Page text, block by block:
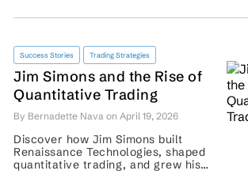
trade. ...
Success Stories Trading Strategies
Jim Simons and the Rise of
Quantitative Trading
By Bernadette Nava on April 19, 2026
Discover how Jim Simons built
Renaissance Technologies, shaped
quantitative trading, and grew his